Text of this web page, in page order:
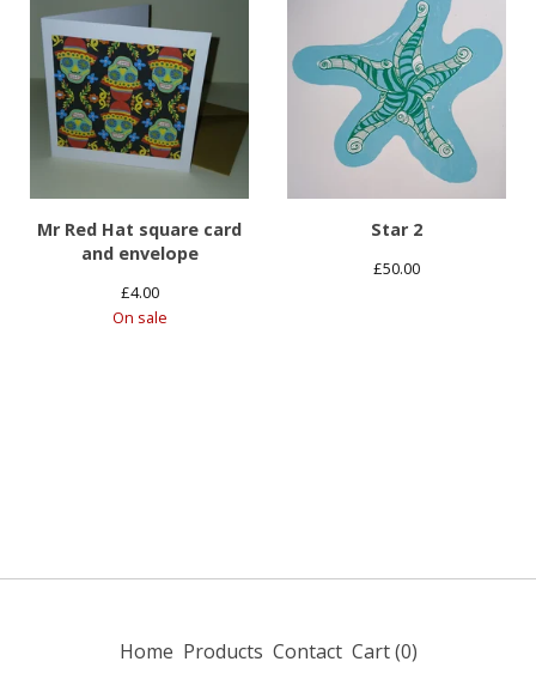
Mr Red Hat square card
and envelope
£4.00
On sale
Star 2
£50.00
Home Products Contact Cart (0)